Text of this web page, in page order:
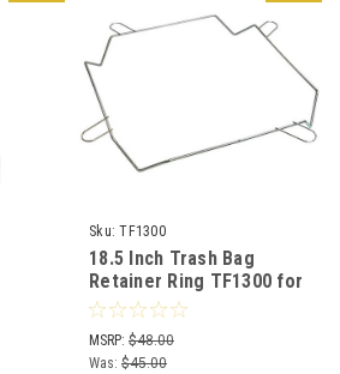
Sku: TF1300
18.5 Inch Trash Bag
Retainer Ring TF1300 for
Square Concrete Trash
MSRP: $48.00
Was: $45.00